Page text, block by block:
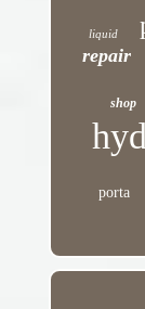
liquid
repair
shop
porta